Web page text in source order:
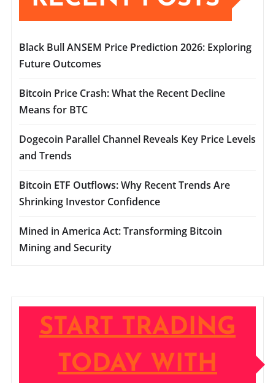
Black Bull ANSEM Price Prediction 2026: Exploring
Future Outcomes
Bitcoin Price Crash: What the Recent Decline
Means for BTC
Dogecoin Parallel Channel Reveals Key Price Levels
and Trends
Bitcoin ETF Outflows: Why Recent Trends Are
Shrinking Investor Confidence
Mined in America Act: Transforming Bitcoin
Mining and Security
START TRADING
TODAY WITH